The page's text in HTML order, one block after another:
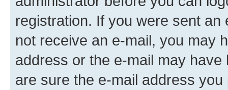
registration. If you were sent
not receive an e-mail, you may
address or the e-mail may
are sure the e-mail address